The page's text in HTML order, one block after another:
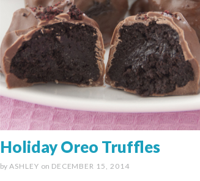
Holiday Oreo Truffles
by ASHLEY on DECEMBER 15, 2014